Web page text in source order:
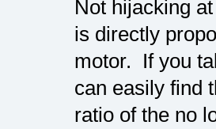
Not hijacking
is directly
motor. If you
can easily find
ratio of the no